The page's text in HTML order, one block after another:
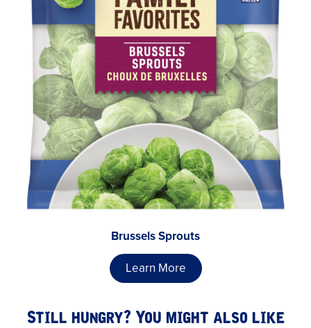
Brussels Sprouts
Learn More
Still hungry? You might also like